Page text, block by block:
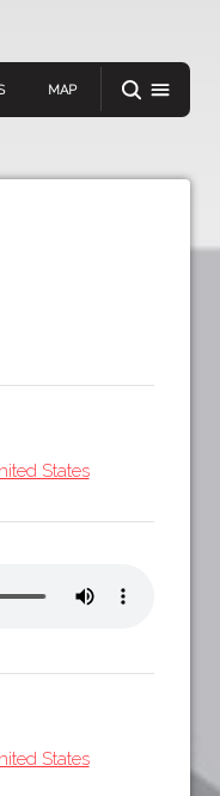
MAP
States
States